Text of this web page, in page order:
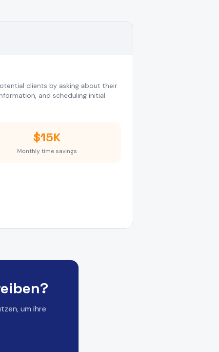
clients by asking about their
and scheduling initial
$15K
Monthly time savings
um ihre